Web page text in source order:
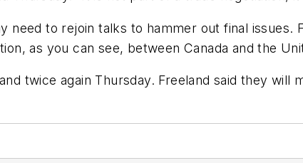
need to rejoin talks to hammer out final
as you can see, between Canada and the
twice again Thursday. Freeland said they will